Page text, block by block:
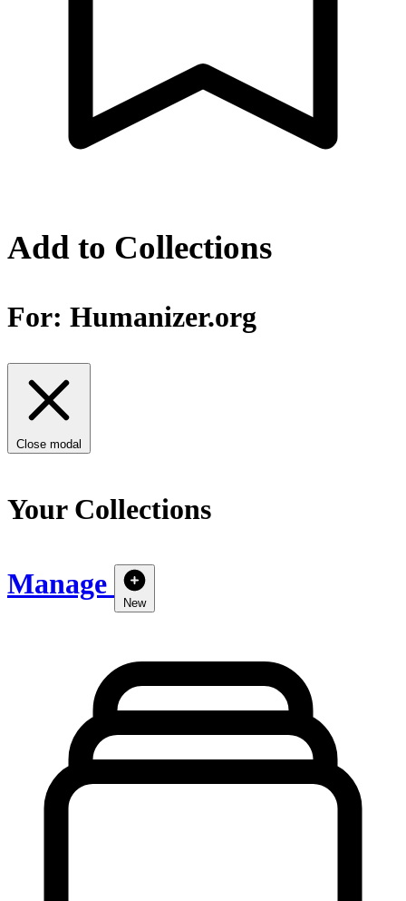
Add to Collections
For: Humanizer.org
Close modal
Your Collections
Manage
New